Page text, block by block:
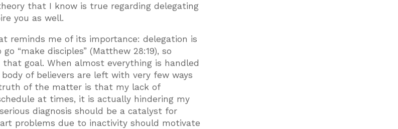
that I know is true regarding delegating
you as well.
reminds me of its importance: delegation is
“make disciples” (Matthew 28:19), so
goal. When almost everything is handled
of believers are left with very few ways
of the matter is that my lack of
at times, it is actually hindering my
diagnosis should be a catalyst for
problems due to inactivity should motivate